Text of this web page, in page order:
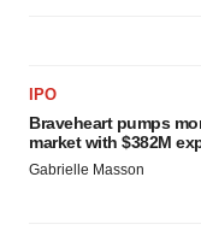
IPO
Braveheart pumps
market with $382M
Gabrielle Masson